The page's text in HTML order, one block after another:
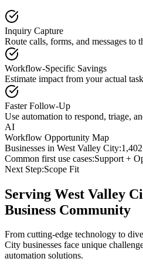
Inquiry Capture
Route calls, forms, and messages to
Workflow-Specific Savings
Estimate impact from your actual
Faster Follow-Up
Use automation to respond, triage,
AI
Workflow Opportunity Map
Businesses in West Valley City:
Common first use cases:Support +
Next Step:Scope Fit
Serving West Valley
Business Community
From cutting-edge technology to
City businesses face unique
automation solutions.